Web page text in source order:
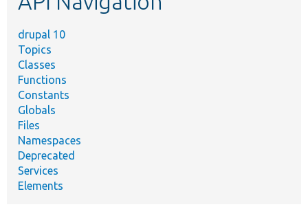
drupal 10
Topics
Classes
Functions
Constants
Globals
Files
Namespaces
Deprecated
Services
Elements